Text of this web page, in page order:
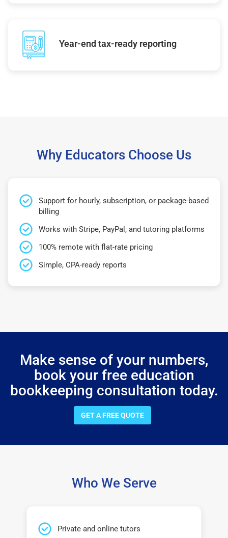
Year-end tax-ready reporting
Why Educators Choose Us
Support for hourly, subscription, or package-based
billing
Works with Stripe, PayPal, and tutoring platforms
100% remote with flat-rate pricing
Simple, CPA-ready reports
Make sense of your numbers,
book your free education
bookkeeping consultation today.
GET A FREE QUOTE
Who We Serve
Private and online tutors